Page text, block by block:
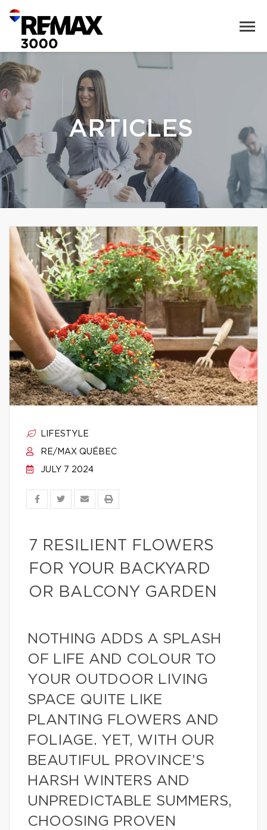
ARTICLES
LIFESTYLE
RE/MAX QUÉBEC
JULY 7 2024
7 RESILIENT FLOWERS
FOR YOUR BACKYARD
OR BALCONY GARDEN
NOTHING ADDS A SPLASH
OF LIFE AND COLOUR TO
YOUR OUTDOOR LIVING
SPACE QUITE LIKE
PLANTING FLOWERS AND
FOLIAGE. YET, WITH OUR
BEAUTIFUL PROVINCE’S
HARSH WINTERS AND
UNPREDICTABLE SUMMERS,
CHOOSING PROVEN